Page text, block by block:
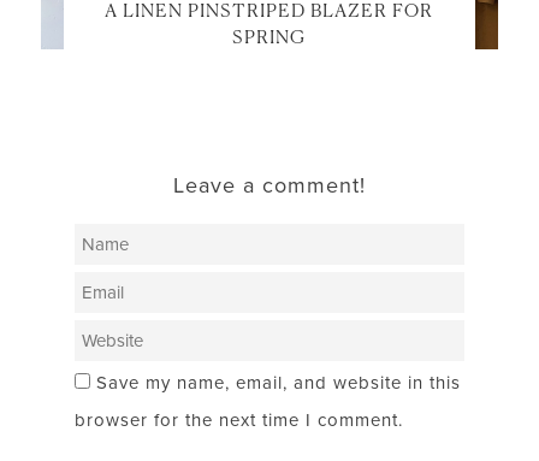
A LINEN PINSTRIPED BLAZER FOR
SPRING
Leave a comment!
Save my name, email, and website in this
browser for the next time I comment.